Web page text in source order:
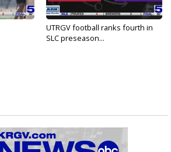
UTRGV football ranks fourth in
SLC preseason...